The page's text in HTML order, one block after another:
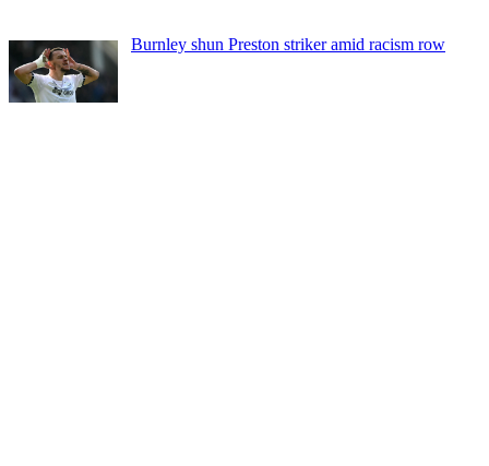
Burnley shun Preston striker amid racism row